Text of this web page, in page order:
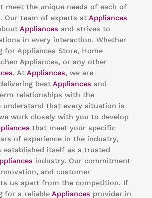
meet the unique needs of each of
Our team of experts at Appliances
Appliances and strives to
in every interaction. Whether
for Appliances Store, Home
Appliances, or any other
. At Appliances, we are
best Appliances and
relationships with the
understand that every situation is
work closely with you to develop
that meet your specific
of experience in the industry,
established itself as a trusted
industry. Our commitment
and customer
us apart from the competition. If
for a reliable Appliances provider in